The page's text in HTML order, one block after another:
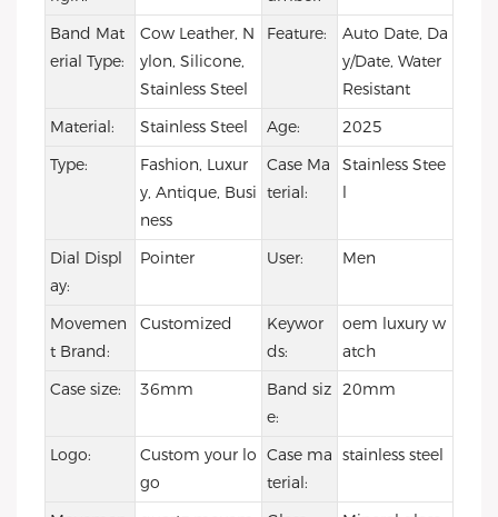
Band Mat
erial Type:
Cow Leather, N
ylon, Silicone,
Stainless Steel
Feature:
Auto Date, Da
y/Date, Water
Resistant
Material:
Stainless Steel Age:
2025
Type:
Fashion, Luxur
y, Antique, Busi
ness
Case Ma
terial:
Stainless Stee
l
Dial Displ
ay:
Pointer User: Men
Movemen
t Brand:
Customized
Keywor
ds:
oem luxury w
atch
Case size:
36mm
Band siz
e:
20mm
Logo:
Custom your lo
go
Case ma
terial:
stainless steel